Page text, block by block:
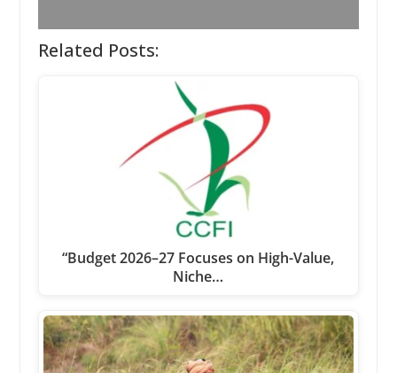
Related Posts:
“Budget 2026–27 Focuses on High-Value,
Niche…